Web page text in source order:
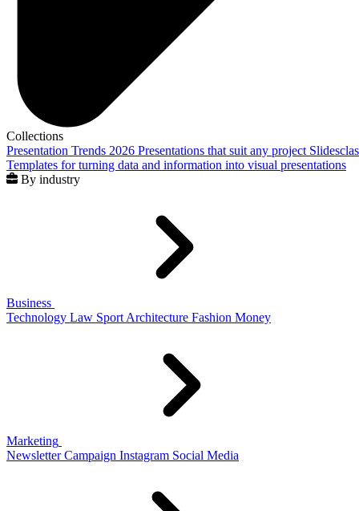
Collections
Presentation Trends 2026 Presentations that suit any project
Templates for turning data and information into visual presentations
By industry
Business
Technology Law Sport Architecture Fashion Money
Marketing
Newsletter Campaign Instagram Social Media